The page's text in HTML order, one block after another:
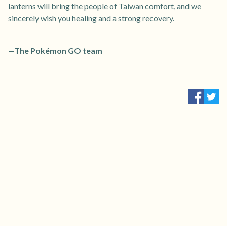
lanterns will bring the people of Taiwan comfort, and we
sincerely wish you healing and a strong recovery.
—The Pokémon GO team